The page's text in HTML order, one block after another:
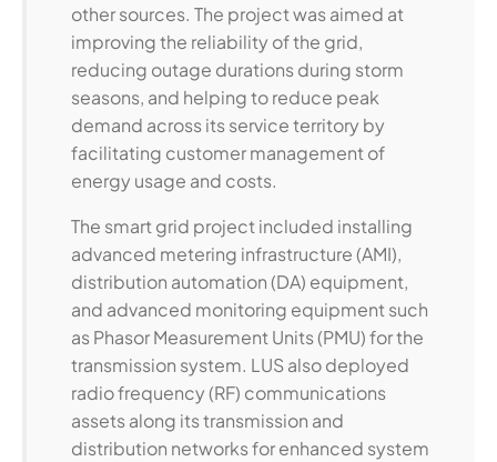
other sources. The project was aimed at
improving the reliability of the grid,
reducing outage durations during storm
seasons, and helping to reduce peak
demand across its service territory by
facilitating customer management of
energy usage and costs.
The smart grid project included installing
advanced metering infrastructure (AMI),
distribution automation (DA) equipment,
and advanced monitoring equipment such
as Phasor Measurement Units (PMU) for the
transmission system. LUS also deployed
radio frequency (RF) communications
assets along its transmission and
distribution networks for enhanced system